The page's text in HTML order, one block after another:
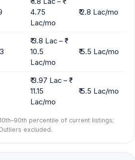
4.75
Lac/mo
₹ 2.8 Lac/mo
₹ 3.8 Lac – ₹
10.5
Lac/mo
₹ 5.5 Lac/mo
₹ 3.97 Lac – ₹
11.15
Lac/mo
₹ 5.5 Lac/mo
percentile of current listings;
excluded.